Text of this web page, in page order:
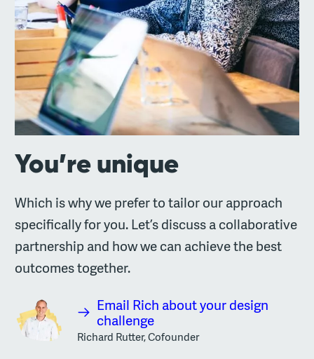
You’re unique
Which is why we prefer to tailor our approach
specifically for you. Let’s discuss a collaborative
partnership and how we can achieve the best
outcomes together.
Email Rich about your design
challenge
Richard Rutter, Cofounder